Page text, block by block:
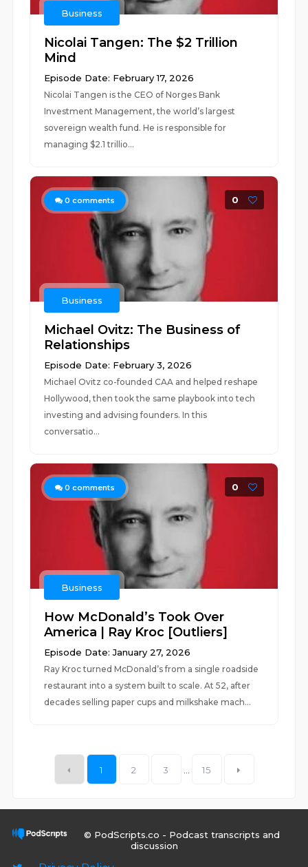
Business
Nicolai Tangen: The $2 Trillion
Mind
Episode Date: February 17, 2026
Nicolai Tangen is the CEO of Norges Bank
Investment Management, the world’s largest
sovereign wealth fund. He is responsible for
managing $2.1 trillio...
0 comments 0
Business
Michael Ovitz: The Business of
Relationships
Episode Date: February 3, 2026
Michael Ovitz co-founded CAA and helped reshape
Hollywood, then took the same playbook into tech
investing and advising founders. In this
conversatio...
0 comments 0
Business
How McDonald’s Took Over
America | Ray Kroc [Outliers]
Episode Date: January 27, 2026
Ray Kroc turned McDonald’s from a single roadside
restaurant into a system built to scale. At 52, after
decades selling paper cups and milkshake mach...
1 2 3 15
© PodScripts.co - Podcast transcripts and
discussion